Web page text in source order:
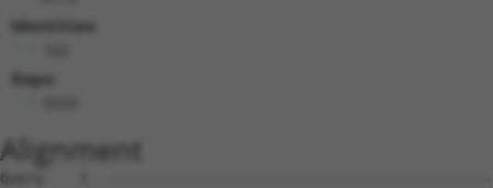
Identities:
Gaps:
Alignment
Query    1  --------------------------------------------------------------------------  0
                                                                                      
Sbjct    1  GTTCCTCCGACTTCCGGACATCTCCCTGGGAGTCGCGCAGAGTGGAGTCAAAGGCAACCAGTGCTCGCTGCGGT  74

Query    1  --------------------------------------------------------------------------  0
                                                                                      
Sbjct   75  CTCTGGGGATCGGGACCGCGGCGGCGGCCCGCGAGCGGGATGTTCCGGGGCTTGAGCAGTTGGTTGGGCTTGCA  148

Query    1  --------------------------------------------------------------------------  0
                                                                                      
Sbjct  149  GCAGCCGGTGGCAGGCGGTGGGCAGCCCAATGGAGATGCTCCACCCGAGCAGCCGTCCGAGACGGTGGCTGAGT  222

Query    1  --------------------------------------------------------------------------  0
                                                                                      
Sbjct  223  CTGCGGAGGAGGAGCTGCAGCAAGCGGGAGACCAGGAGCTCCTCCACCAGGCCAAAGACTTCGGCAATAACTGA  296

Query    1  --------------------------------------------------------------------------  0
                                                                                      
Sbjct  297  ATCAGTTGCTGAAACAGCACAAACAATAAAGAAATCCGTAGAAGAAGGAAAAATAGATGGCATCATTGACAAGA  370

Query    1  --------------------------------------------------------------------------  0
                                                                                      
Sbjct  371  CAATTATAGGAGATTTTCAGAAGGAACAGAAAAAATTTGTTGAAGAGCAACATACAAAGAAGTCAGAAGCAGCT  444

Query    1  --------------------------------------------------------------------------  0
                                                                                      
Sbjct  445  GTGCCCCCATGGGTTGACACTAACGATGAAGAAACAATTCAACAACAAATTTTGGCCTTATCAGCTGACAAGAG  518

Query    1  --------------------------------------------------------------------------  0
                                                                                      
Sbjct  519  GAATTTCCTTCGTGACCCTCCGGCTGGCGTGCAATTTAATTTCGACTTTGATCAGATGTACCCCGTGGCCCTGG  592

Query    1  --------------------------------------------------------------------------  0
                                                                                      
Sbjct  593  TCATGCTCCAGGAGGATGAGCTGCTAAGCAAGATGAGATTTGCCCTCGTTCCTAAACTTGTGAAGGAAGAAGTG  666

Query    1  --------------------------------------------------------------------------  0
                                                                                      
Sbjct  667  TTCTGGAGGAACTACTTTTACCGCGTCTCCCTGATTAAGCAGTCAGCCCAGCTCACGGCCCTGGCTGCCCAACA  740

Query    1  --------------------------------------------------------------------------  0
                                                                                      
Sbjct  741  GCAGGCCGCAGGGAAGGAGGAGAAGAGCAATGGCAGAGAGCAAGATTTGCCGCTGGCAGAGGCAGTACGGCCCA  814

Query    1  --------------------------------------------------------------------------  0
                                                                                      
Sbjct  815  AAACGCCACCCGTTGTAATCAAATCTCAGCTTAAAACTCAAGAGGATGAGGAAGAAATTTCTACTAGCCCAGGT  888

Query    1  --------------------------------------------------------------------------  0
                                                                                      
Sbjct  889  GTTTCTGAGTTTGTCAGTGATGCCTTCGATGCCTGTAACCTAAATCAGGAAGATCTAAGGAAAGAAATGGAGCA  962

Query    1  --------------------------------------------------------------------------  0
                                                                                      
Sbjct  963  ACTAGTGCTTGACAAAAAGCAAGAGGAGACAGCCGTACTGGAAGAGGATTCTGCAGATTGGGAAAAAGAACTGC  1036

Query    1  --------------------------------------------------------------------------  0
                                                                                      
Sbjct 1037  AGCAGGAACTTCAAGAATATGAAGTGGTGACAGAATCTGAAAAACGAGATGAAAACTGGGATAAGGAAATAGAG  1110

Query    1  --------------------------------------------------------------------------  0
                                                                                      
Sbjct 1111  AAAATGCTTCAAGAGGAAAATTAGCTGTTCCTGAAATAGAAGAATAATCCTTAACAGTCTGCAAACTGACATTA  1184

Query    1  --------------------------------------------------------------------------  0
                                                                                      
Sbjct 1185  AATTCTAGATGTTGACAATTACTGAATCAGAAGGCATGAAAGAGTATAATTTTATGAAATTCAAAATTATTCTT  1258

Query    1  --------------------------------------------------------------------------  0
                                                                                      
Sbjct 1259  TTTTCAAGTTGAAACTTGCCTCTTCTACTTTAAAAAAGTATATAGAACAGTTACTTCTAATAATCAGAAAGAGA  1332

Query    1  --------------------------------------------------------------------------  0
                                                                                      
Sbjct 1333  TGTTTTATAGAACATTTCTTTAATATAAAGTTAGAGATGTCTTCATAGGCAGTATGGCTATCTTTGCCACAGAA  1406

Query    1  --------------------------------------------------------------------------  0
                                                                                      
Sbjct 1407  ACATAAGTAAAATTTTAGAGTTCTGTTTTCCATGAGGTCAAAAATATAATTTATTCCTCAGTCATGGTTTTCTA  1480

Query    1  --------------------------------------------------------------------------  0
                                                                                      
Sbjct 1481  AATATCTGTACTCCACATTCCATTTTAATTGATATGAGGGTGTTAAAGTACCTACTTAATGGGTTGATTACTAT  1554

Query    1  --------------------------------------------------------------------------  0
                                                                                      
Sbjct 1555  CAAAATGACCAAATTATACCAAAGAACTTAAGAGGAAGCACTTTCAGAACTATTCACTTGCCAGGTATTTTCTA  1628

Query    1  --------------------------------------------------------------------------  0
                                                                                      
Sbjct 1629